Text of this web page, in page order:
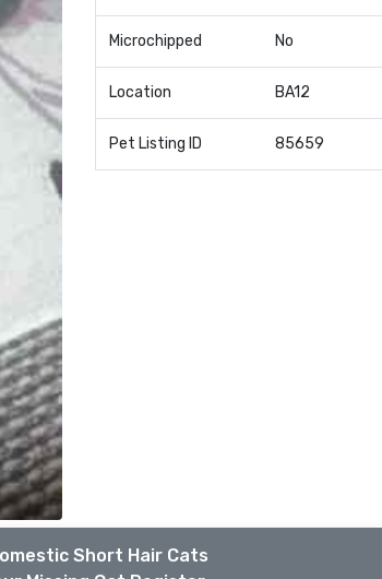
Microchipped No
Location BA12
Pet Listing ID 85659
Short Hair Cats